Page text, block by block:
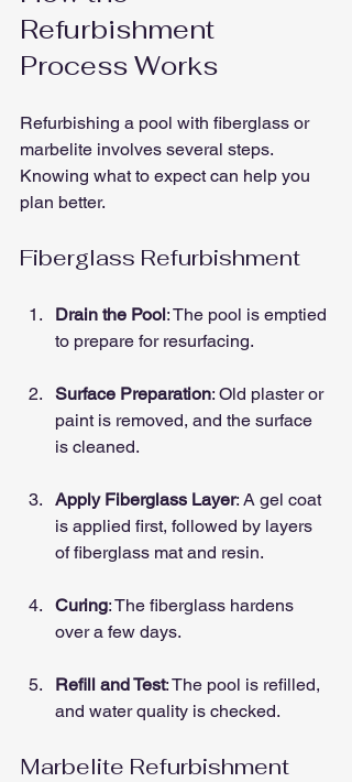
Refurbishment
Process Works
Refurbishing a pool with fiberglass or
marbelite involves several steps.
Knowing what to expect can help you
plan better.
Fiberglass Refurbishment
Drain the Pool: The pool is emptied
to prepare for resurfacing.
Surface Preparation: Old plaster or
paint is removed, and the surface
is cleaned.
Apply Fiberglass Layer: A gel coat
is applied first, followed by layers
of fiberglass mat and resin.
Curing: The fiberglass hardens
over a few days.
Refill and Test: The pool is refilled,
and water quality is checked.
Marbelite Refurbishment